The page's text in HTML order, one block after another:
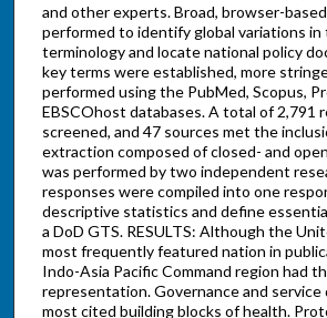
and other experts. Broad, browser-
performed to identify global variations in
terminology and locate national policy
key terms were established, more
performed using the PubMed, Scopus,
EBSCOhost databases. A total of 2,791
screened, and 47 sources met the
extraction composed of closed- and
was performed by two independent
responses were compiled into one
descriptive statistics and define
a DoD GTS. RESULTS: Although the
most frequently featured nation in
Indo-Asia Pacific Command region had
representation. Governance and
most cited building blocks of health.